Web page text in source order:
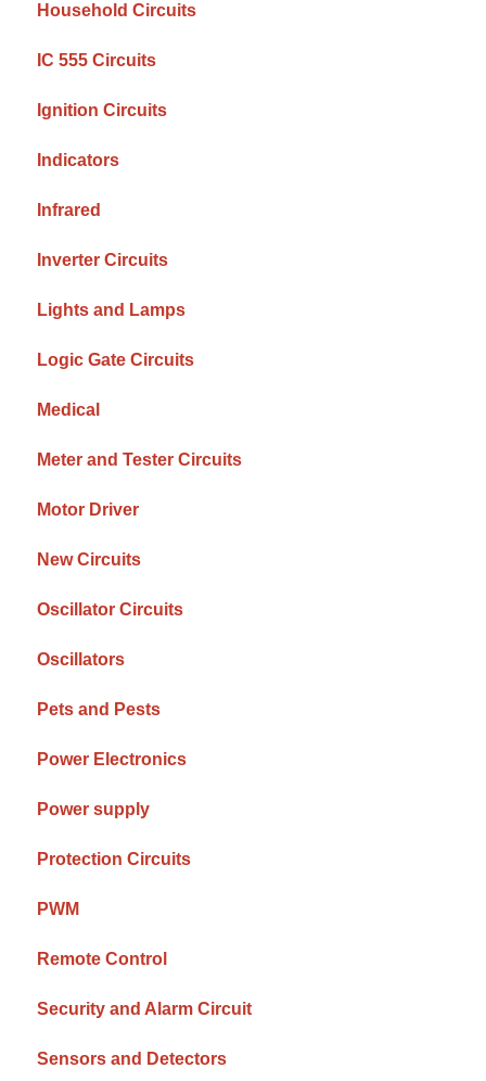
Household Circuits
IC 555 Circuits
Ignition Circuits
Indicators
Infrared
Inverter Circuits
Lights and Lamps
Logic Gate Circuits
Medical
Meter and Tester Circuits
Motor Driver
New Circuits
Oscillator Circuits
Oscillators
Pets and Pests
Power Electronics
Power supply
Protection Circuits
PWM
Remote Control
Security and Alarm Circuit
Sensors and Detectors